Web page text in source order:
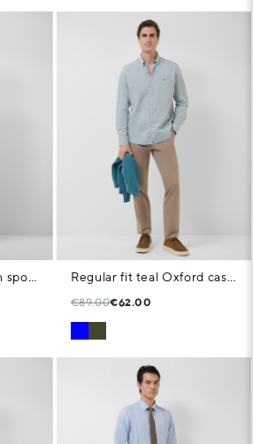
Regular fit white linen sports shirt Regular fit teal Oxford casual shirt
€89.00€62.00